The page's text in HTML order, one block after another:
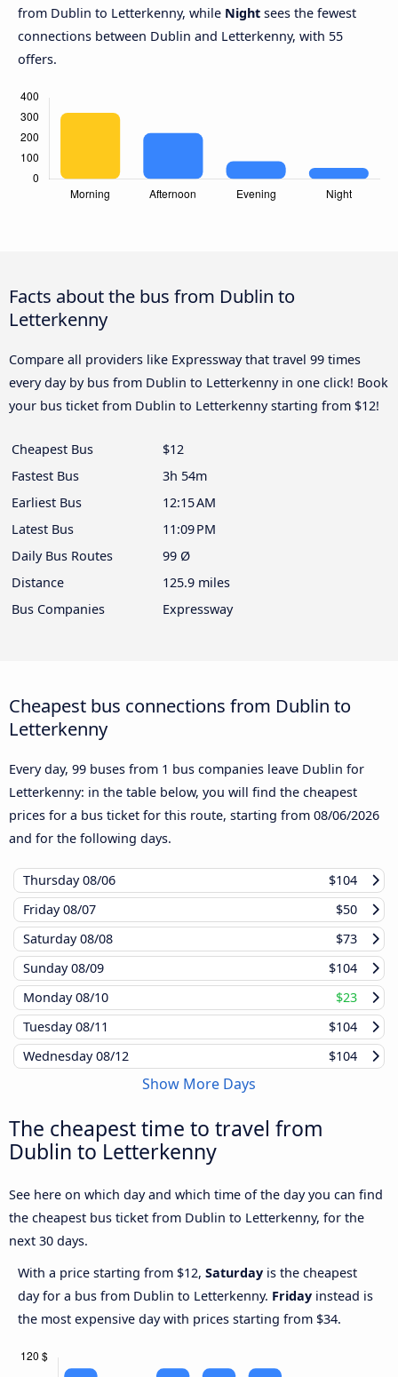
from Dublin to Letterkenny, while Night sees the fewest
connections between Dublin and Letterkenny, with 55
offers.
Facts about the bus from Dublin to
Letterkenny
Compare all providers like Expressway that travel 99 times
every day by bus from Dublin to Letterkenny in one click! Book
your bus ticket from Dublin to Letterkenny starting from $12!
Cheapest Bus
$12
Fastest Bus
3h 54m
Earliest Bus
12:15 AM
Latest Bus
11:09 PM
Daily Bus Routes
99 Ø
Distance
125.9 miles
Bus Companies
Expressway
Cheapest bus connections from Dublin to
Letterkenny
Every day, 99 buses from 1 bus companies leave Dublin for
Letterkenny: in the table below, you will find the cheapest
prices for a bus ticket for this route, starting from 08/06/2026
and for the following days.
Thursday08/06
$104
Friday08/07
$50
Saturday08/08
$73
Sunday08/09
$104
Monday08/10
$23
Tuesday08/11
$104
Wednesday08/12 $104
Show More Days
The cheapest time to travel from
Dublin to Letterkenny
See here on which day and which time of the day you can find
the cheapest bus ticket from Dublin to Letterkenny, for the
next 30 days.
With a price starting from $12, Saturday is the cheapest
day for a bus from Dublin to Letterkenny. Friday instead is
the most expensive day with prices starting from $34.